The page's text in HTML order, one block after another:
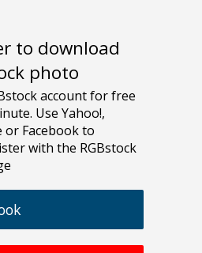
to download
photo